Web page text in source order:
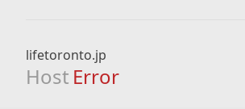
lifetoronto.jp
Host Error